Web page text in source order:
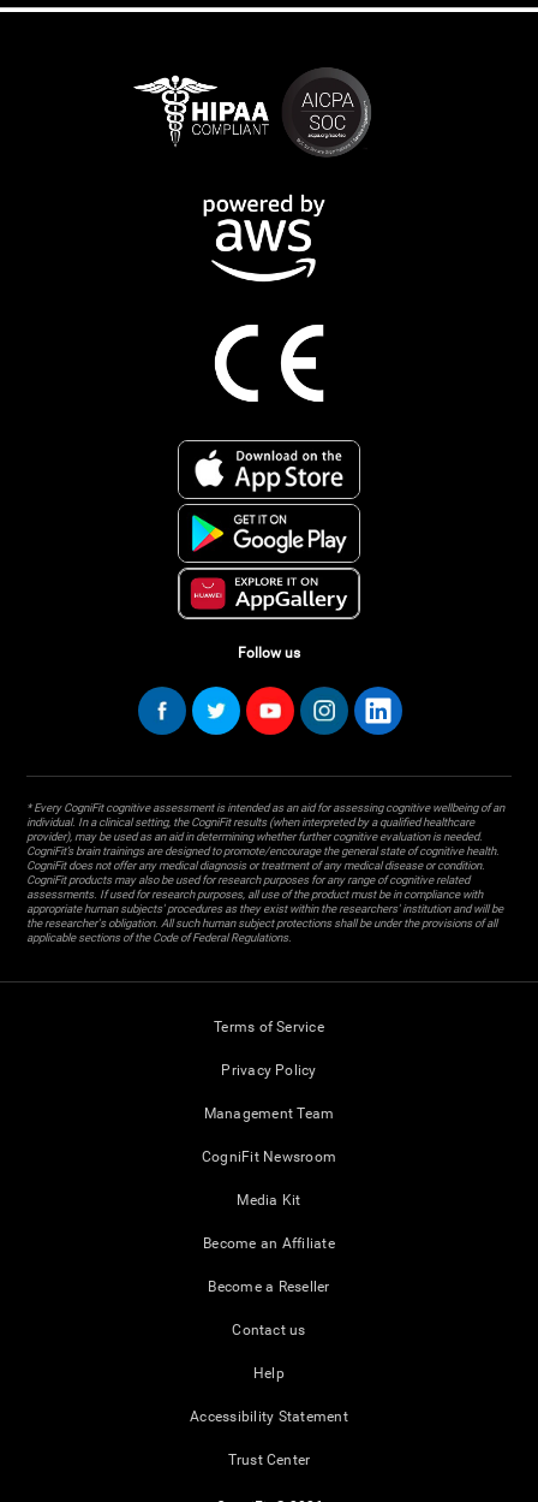
Follow us
* Every CogniFit cognitive assessment is intended as an aid for assessing cognitive wellbeing of an
individual. In a clinical setting, the CogniFit results (when interpreted by a qualified healthcare
provider), may be used as an aid in determining whether further cognitive evaluation is needed.
CogniFit’s brain trainings are designed to promote/encourage the general state of cognitive health.
CogniFit does not offer any medical diagnosis or treatment of any medical disease or condition.
CogniFit products may also be used for research purposes for any range of cognitive related
assessments. If used for research purposes, all use of the product must be in compliance with
appropriate human subjects' procedures as they exist within the researchers' institution and will be
the researcher's obligation. All such human subject protections shall be under the provisions of all
applicable sections of the Code of Federal Regulations.
Terms of Service
Privacy Policy
Management Team
CogniFit Newsroom
Media Kit
Become an Affiliate
Become a Reseller
Contact us
Help
Accessibility Statement
Trust Center